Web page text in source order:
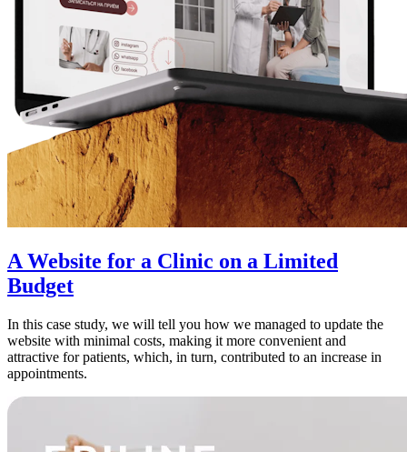
A Website for a Clinic on a Limited
Budget
In this case study, we will tell you how we managed to update the
website with minimal costs, making it more convenient and
attractive for patients, which, in turn, contributed to an increase in
appointments.